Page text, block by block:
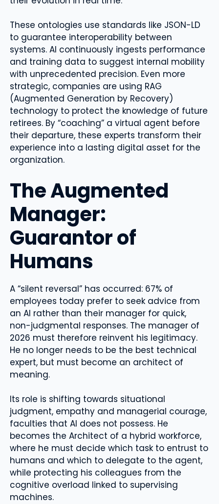
These ontologies use standards like JSON-LD
to guarantee interoperability between
systems. AI continuously ingests performance
and training data to suggest internal mobility
with unprecedented precision. Even more
strategic, companies are using RAG
(Augmented Generation by Recovery)
technology to protect the knowledge of future
retirees. By “coaching” a virtual agent before
their departure, these experts transform their
experience into a lasting digital asset for the
organization.
The Augmented
Manager:
Guarantor of
Humans
A “silent reversal” has occurred: 67% of
employees today prefer to seek advice from
an AI rather than their manager for quick,
non-judgmental responses. The manager of
2026 must therefore reinvent his legitimacy.
He no longer needs to be the best technical
expert, but must become an architect of
meaning.
Its role is shifting towards situational
judgment, empathy and managerial courage,
faculties that AI does not possess. He
becomes the Architect of a hybrid workforce,
where he must decide which task to entrust to
humans and which to delegate to the agent,
while protecting his colleagues from the
cognitive overload linked to supervising
machines.